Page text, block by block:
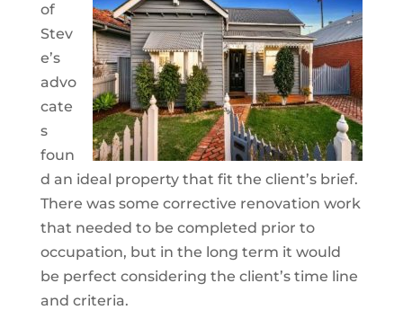
of
Stev
e’s
advo
cate
s
foun
d an ideal property that fit the client’s brief.
There was some corrective renovation work
that needed to be completed prior to
occupation, but in the long term it would
be perfect considering the client’s time line
and criteria.